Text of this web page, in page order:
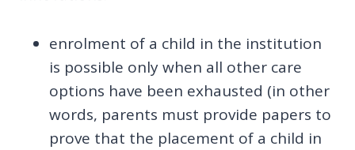
enrolment of a child in the institution
is possible only when all other care
options have been exhausted (in other
words, parents must provide papers to
prove that the placement of a child in